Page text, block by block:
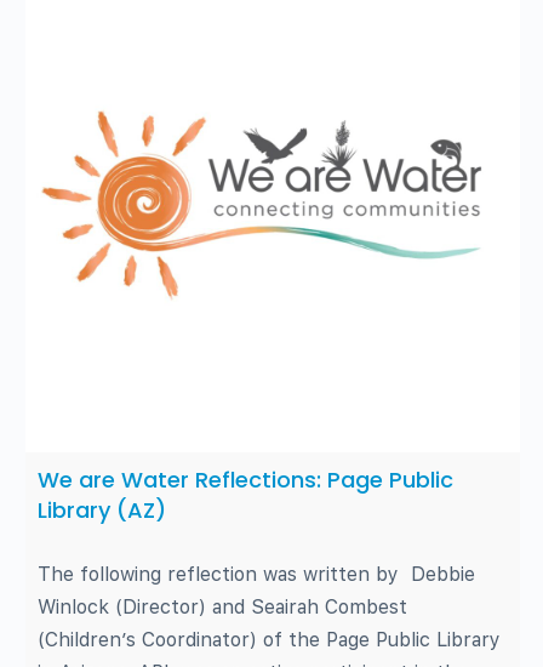
We are Water Reflections: Page Public
Library (AZ)
The following reflection was written by Debbie
Winlock (Director) and Seairah Combest
(Children’s Coordinator) of the Page Public Library